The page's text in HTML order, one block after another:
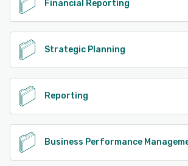
Financial Reporting
Strategic Planning
Reporting
Business Performance